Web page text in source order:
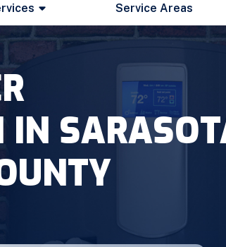
Service Areas